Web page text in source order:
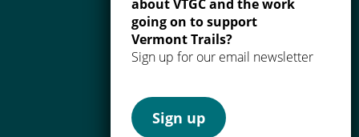
about VTGC and the work
going on to support
Vermont Trails?
Sign up for our email newsletter
Sign up